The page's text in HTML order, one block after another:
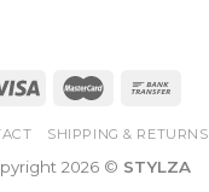
SHIPPING & RETURNS
2026 © STYLZA